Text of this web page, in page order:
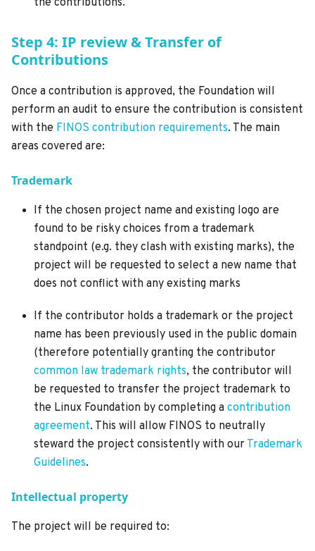
Step 4: IP review & Transfer of
Contributions
Once a contribution is approved, the Foundation will
perform an audit to ensure the contribution is consistent
with the FINOS contribution requirements. The main
areas covered are:
Trademark
If the chosen project name and existing logo are
found to be risky choices from a trademark
standpoint (e.g. they clash with existing marks), the
project will be requested to select a new name that
does not conflict with any existing marks
If the contributor holds a trademark or the project
name has been previously used in the public domain
(therefore potentially granting the contributor
common law trademark rights, the contributor will
be requested to transfer the project trademark to
the Linux Foundation by completing a contribution
agreement. This will allow FINOS to neutrally
steward the project consistently with our Trademark
Guidelines.
Intellectual property
The project will be required to: